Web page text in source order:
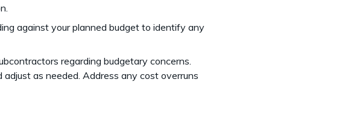
against your planned budget to identify any
regarding budgetary concerns.
as needed. Address any cost overruns